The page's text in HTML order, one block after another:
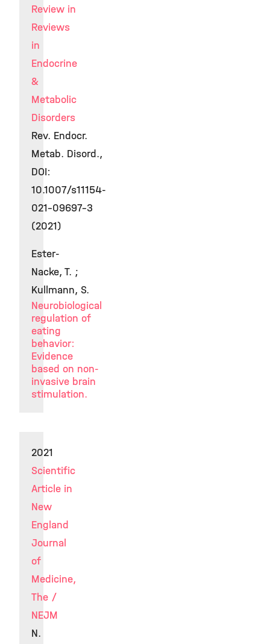
Review in
Reviews
in
Endocrine
&
Metabolic
Disorders
Rev. Endocr.
Metab. Disord.,
DOI:
10.1007/s11154-
021-09697-3
(2021)
Ester-
Nacke, T. ;
Kullmann, S.
Neurobiological
regulation of
eating
behavior:
Evidence
based on non-
invasive brain
stimulation.
2021
Scientific
Article in
New
England
Journal
of
Medicine,
The /
NEJM
N.